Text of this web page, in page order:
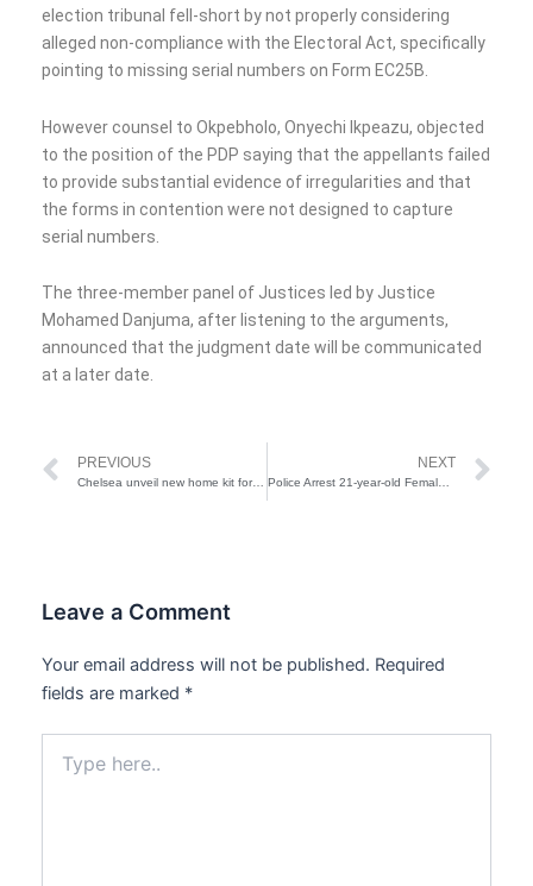
election tribunal fell-short by not properly considering
alleged non-compliance with the Electoral Act, specifically
pointing to missing serial numbers on Form EC25B.
However counsel to Okpebholo, Onyechi Ikpeazu, objected
to the position of the PDP saying that the appellants failed
to provide substantial evidence of irregularities and that
the forms in contention were not designed to capture
serial numbers.
The three-member panel of Justices led by Justice
Mohamed Danjuma, after listening to the arguments,
announced that the judgment date will be communicated
at a later date.
Prev
PREVIOUS
Chelsea unveil new home kit for 2025/2026 season
NEXT
Police Arrest 21-year-old Female Arms Runner, Recover Ammunition In Lafia
Leave a Comment
Your email address will not be published. Required
fields are marked *
here..